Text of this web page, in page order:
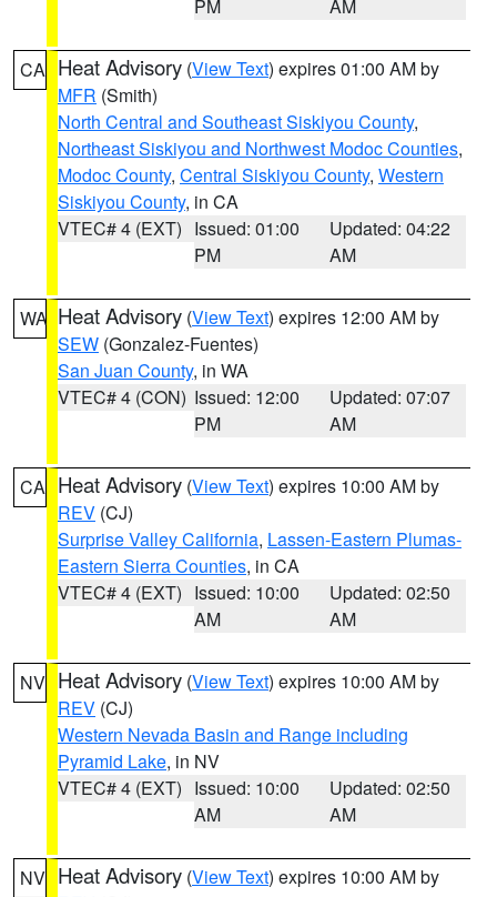
PM AM
CA Heat Advisory (View Text) expires 01:00 AM by
MFR (Smith)
North Central and Southeast Siskiyou County,
Northeast Siskiyou and Northwest Modoc Counties,
Modoc County, Central Siskiyou County, Western
Siskiyou County, in CA
VTEC# 4 (EXT) Issued: 01:00
PM
Updated: 04:22
AM
WA Heat Advisory (View Text) expires 12:00 AM by
SEW (Gonzalez-Fuentes)
San Juan County, in WA
VTEC# 4 (CON) Issued: 12:00
PM
Updated: 07:07
AM
CA Heat Advisory (View Text) expires 10:00 AM by
REV (CJ)
Surprise Valley California, Lassen-Eastern Plumas-
Eastern Sierra Counties, in CA
VTEC# 4 (EXT) Issued: 10:00
AM
Updated: 02:50
AM
NV Heat Advisory (View Text) expires 10:00 AM by
REV (CJ)
Western Nevada Basin and Range including
Pyramid Lake, in NV
VTEC# 4 (EXT) Issued: 10:00
AM
Updated: 02:50
AM
NV Heat Advisory (View Text) expires 10:00 AM by